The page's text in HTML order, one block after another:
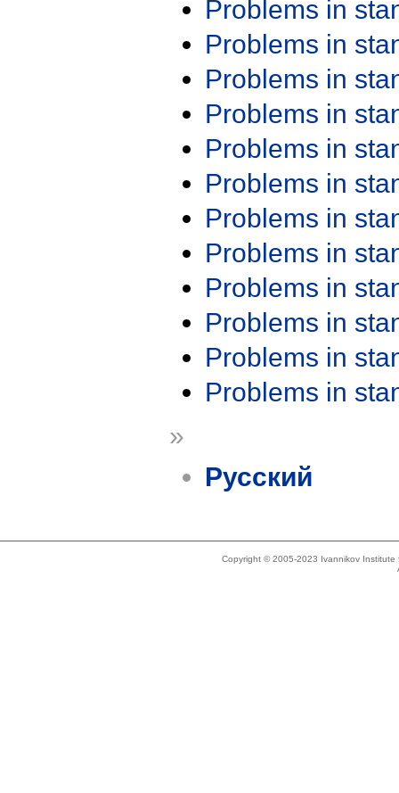
Problems in
Problems in
Problems in
Problems in
Problems in
Problems in
Problems in
Problems in
Problems in
Problems in
Problems in
Problems in
»
Русский
Copyright © 2005-2023 Ivannikov Institute